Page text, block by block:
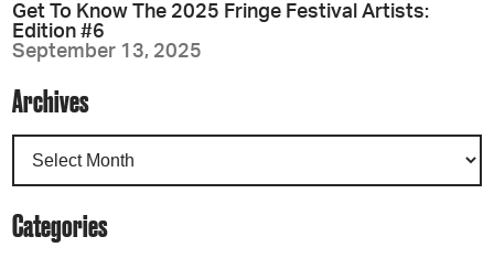
Get To Know The 2025 Fringe Festival Artists:
Edition #6
September 13, 2025
Archives
Categories